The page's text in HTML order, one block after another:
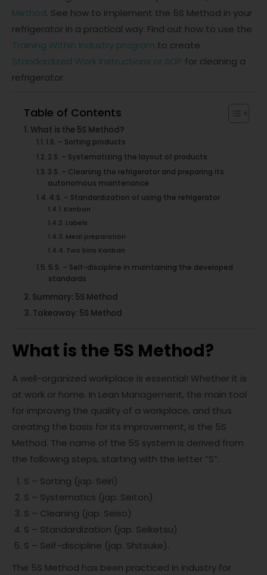
Method. See how to implement the 5S Method in your
refrigerator in a practical way. Find out how to use the
Training Within Industry program to create
Standardized Work Instructions or SOP for cleaning a
refrigerator.
Table of Contents
What is the 5S Method?
1.S. – Sorting products
2.S. – Systematizing the layout of products
3.S. – Cleaning the refrigerator and preparing its
autonomous maintenance
4.S. – Standardization of using the refrigerator
Kanban
Labels
Meal preparation
Two bins Kanban
5.S. – Self-discipline in maintaining the developed
standards
Summary: 5S Method
Takeaway: 5S Method
What is the 5S Method?
A well-organized workplace is essential! Whether it is
at work or home. In Lean Management, the main tool
for improving the quality of a workplace, and thus
creating the basis for its improvement, is the 5S
Method. The name of the 5S system is derived from
the following steps, starting with the letter “S”:
S – Sorting (jap. Seiri)
S – Systematics (jap. Seiton)
S – Cleaning (jap. Seiso)
S – Standardization (jap. Seiketsu)
S – Self-discipline (jap. Shitsuke).
The 5S Method has been practiced in industry for